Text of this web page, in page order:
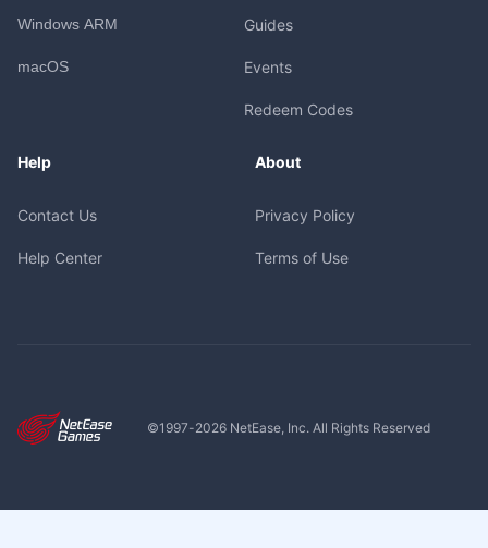
Windows ARM
macOS
Guides
Events
Redeem Codes
Help
Contact Us
Help Center
About
Privacy Policy
Terms of Use
©1997-2026NetEase, Inc. All Rights Reserved